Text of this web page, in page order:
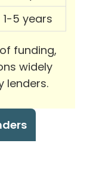
1-5 years
funding,
widely
lenders.